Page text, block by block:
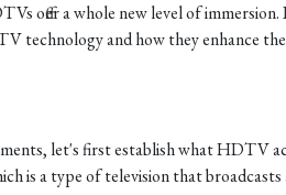
offer a whole new level of
technology and how they enhance
let's first establish what HDTV
is a type of television that